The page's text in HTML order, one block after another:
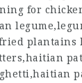
for
plantains